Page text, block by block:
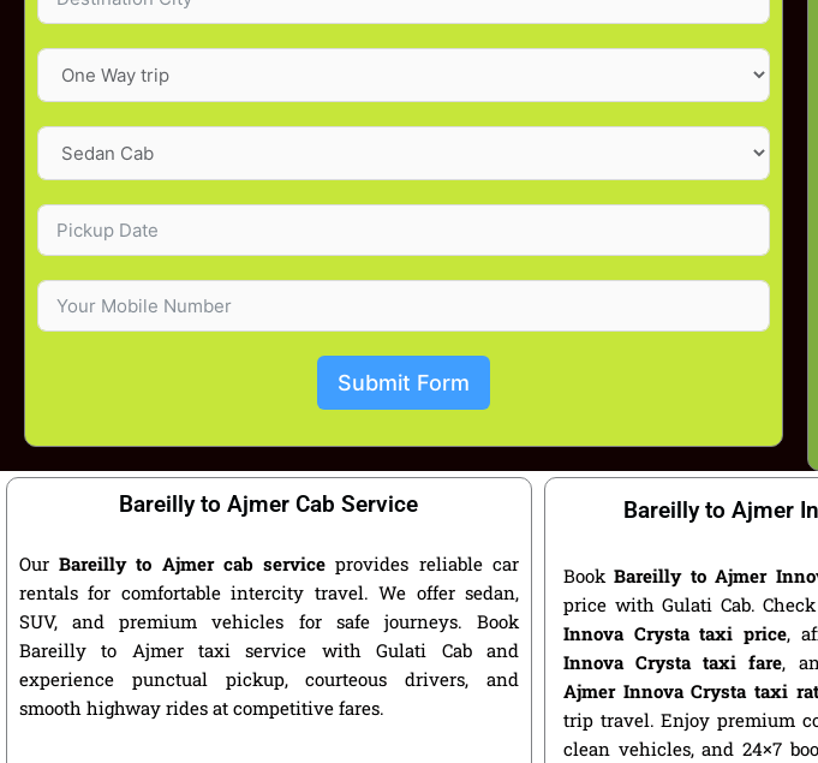
Submit Form
Bareilly to Ajmer Cab Service
OurBareilly to Ajmer cab service provides reliable car
rentals for comfortable intercity travel. We offer sedan,
SUV, and premium vehicles for safe journeys. Book
Bareilly to Ajmer taxi service with Gulati Cab and
experience punctual pickup, courteous drivers, and
smooth highway rides at competitive fares.
Bareilly to Ajmer
BookBareilly to Ajmer
price with Gulati Cab.
Innova Crysta taxi price,
Innova Crysta taxi fare,
Ajmer Innova Crysta taxi
trip travel. Enjoy premium
clean vehicles, and 24×7